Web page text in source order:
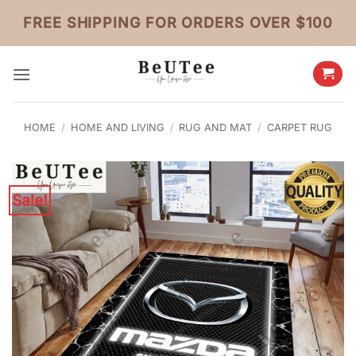
content
FREE SHIPPING FOR ORDERS OVER $100
HOME / HOME AND LIVING / RUG AND MAT / CARPET RUG
Sale!